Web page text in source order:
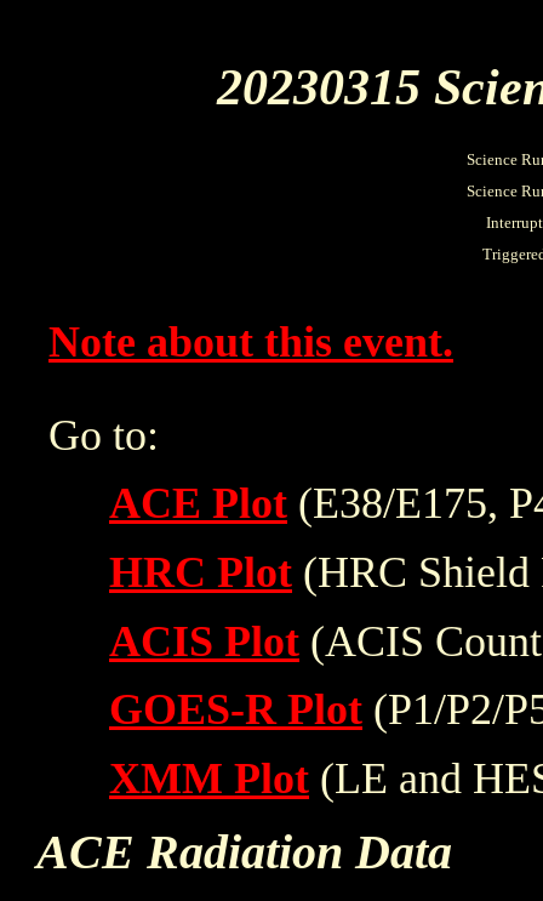
20230315
Science
Science
Note about this event.
Go to:
ACE Plot (E38/E175,
HRC Plot (HRC Shield
ACIS Plot (ACIS
GOES-R Plot (P1/P2/
XMM Plot (LE and
ACE Radiation Data